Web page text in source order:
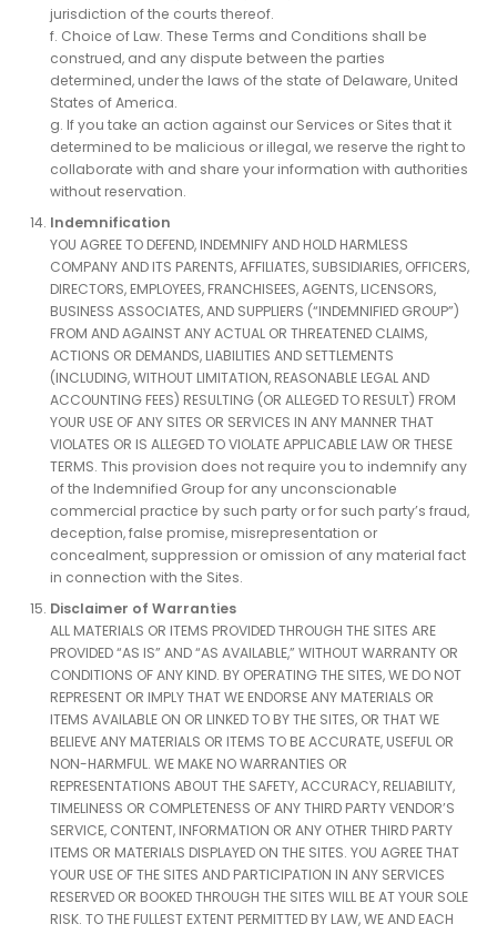
jurisdiction of the courts thereof.
f. Choice of Law. These Terms and Conditions shall be
construed, and any dispute between the parties
determined, under the laws of the state of Delaware, United
States of America.
g. If you take an action against our Services or Sites that it
determined to be malicious or illegal, we reserve the right to
collaborate with and share your information with authorities
without reservation.
Indemnification
YOU AGREE TO DEFEND, INDEMNIFY AND HOLD HARMLESS
COMPANY AND ITS PARENTS, AFFILIATES, SUBSIDIARIES, OFFICERS,
DIRECTORS, EMPLOYEES, FRANCHISEES, AGENTS, LICENSORS,
BUSINESS ASSOCIATES, AND SUPPLIERS (“INDEMNIFIED GROUP”)
FROM AND AGAINST ANY ACTUAL OR THREATENED CLAIMS,
ACTIONS OR DEMANDS, LIABILITIES AND SETTLEMENTS
(INCLUDING, WITHOUT LIMITATION, REASONABLE LEGAL AND
ACCOUNTING FEES) RESULTING (OR ALLEGED TO RESULT) FROM
YOUR USE OF ANY SITES OR SERVICES IN ANY MANNER THAT
VIOLATES OR IS ALLEGED TO VIOLATE APPLICABLE LAW OR THESE
TERMS. This provision does not require you to indemnify any
of the Indemnified Group for any unconscionable
commercial practice by such party or for such party’s fraud,
deception, false promise, misrepresentation or
concealment, suppression or omission of any material fact
in connection with the Sites.
Disclaimer of Warranties
ALL MATERIALS OR ITEMS PROVIDED THROUGH THE SITES ARE
PROVIDED “AS IS” AND “AS AVAILABLE,” WITHOUT WARRANTY OR
CONDITIONS OF ANY KIND. BY OPERATING THE SITES, WE DO NOT
REPRESENT OR IMPLY THAT WE ENDORSE ANY MATERIALS OR
ITEMS AVAILABLE ON OR LINKED TO BY THE SITES, OR THAT WE
BELIEVE ANY MATERIALS OR ITEMS TO BE ACCURATE, USEFUL OR
NON-HARMFUL. WE MAKE NO WARRANTIES OR
REPRESENTATIONS ABOUT THE SAFETY, ACCURACY, RELIABILITY,
TIMELINESS OR COMPLETENESS OF ANY THIRD PARTY VENDOR’S
SERVICE, CONTENT, INFORMATION OR ANY OTHER THIRD PARTY
ITEMS OR MATERIALS DISPLAYED ON THE SITES. YOU AGREE THAT
YOUR USE OF THE SITES AND PARTICIPATION IN ANY SERVICES
RESERVED OR BOOKED THROUGH THE SITES WILL BE AT YOUR SOLE
RISK. TO THE FULLEST EXTENT PERMITTED BY LAW, WE AND EACH